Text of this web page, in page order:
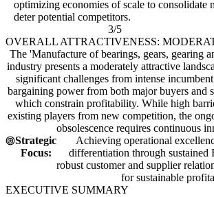
optimizing economies of scale to consolidate
deter potential competitors.
3/5
OVERALL ATTRACTIVENESS:
The 'Manufacture of bearings, gears, gearing
industry presents a moderately attractive
significant challenges from intense
bargaining power from both major buyers and
which constrain profitability. While high
existing players from new competition, the
obsolescence requires continuous
Strategic
Focus:
Achieving operational
differentiation through
robust customer and supplier
for sustainable
EXECUTIVE SUMMARY